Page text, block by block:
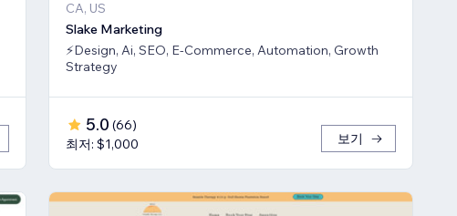
CA, US
Slake Marketing
⚡Design, Ai, SEO, E-Commerce, Automation, Growth
Strategy
5.0 (66)
최저: $1,000
보기